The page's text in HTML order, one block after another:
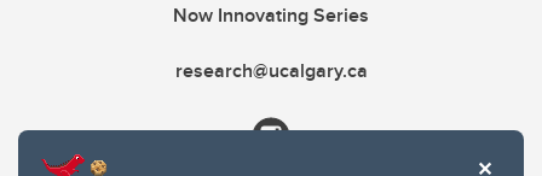
Now Innovating Series
research@ucalgary.ca